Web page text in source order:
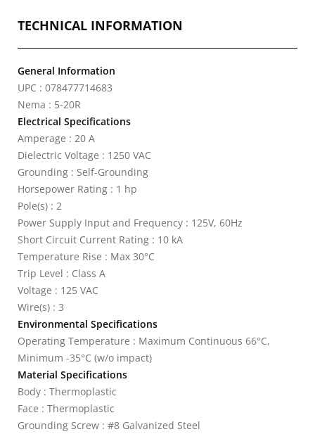
TECHNICAL INFORMATION
General Information
UPC : 078477714683
Nema : 5-20R
Electrical Specifications
Amperage : 20 A
Dielectric Voltage : 1250 VAC
Grounding : Self-Grounding
Horsepower Rating : 1 hp
Pole(s) : 2
Power Supply Input and Frequency : 125V, 60Hz
Short Circuit Current Rating : 10 kA
Temperature Rise : Max 30°C
Trip Level : Class A
Voltage : 125 VAC
Wire(s) : 3
Environmental Specifications
Operating Temperature : Maximum Continuous 66°C,
Minimum -35°C (w/o impact)
Material Specifications
Body : Thermoplastic
Face : Thermoplastic
Grounding Screw : #8 Galvanized Steel